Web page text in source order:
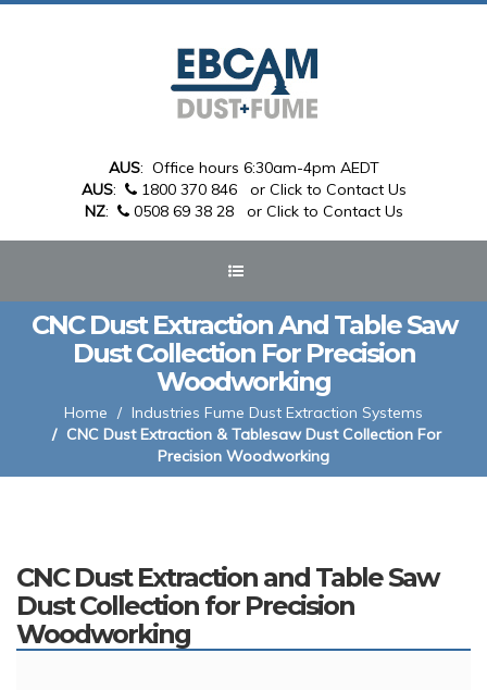
AUS: Office hours 6:30am-4pm AEDT
AUS: 1800 370 846
or Click to Contact Us
NZ: 0508 69 38 28 or Click to Contact Us
CNC Dust Extraction And Table Saw
Dust Collection For Precision
Woodworking
Home
Industries Fume Dust Extraction Systems
CNC Dust Extraction & Tablesaw Dust Collection For
Precision Woodworking
CNC Dust Extraction and Table Saw
Dust Collection for Precision
Woodworking